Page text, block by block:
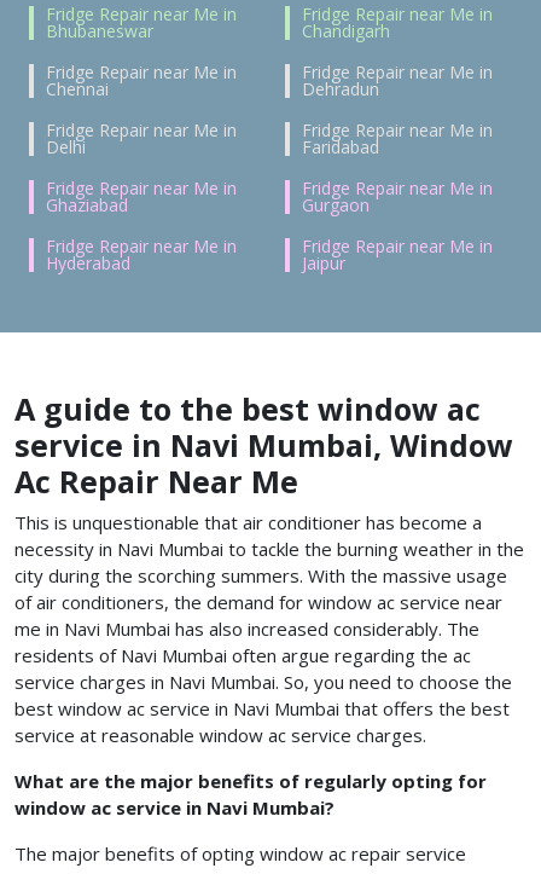
Fridge Repair near Me in
Bhubaneswar
Fridge Repair near Me in
Chandigarh
Fridge Repair near Me in
Chennai
Fridge Repair near Me in
Dehradun
Fridge Repair near Me in
Delhi
Fridge Repair near Me in
Faridabad
Fridge Repair near Me in
Ghaziabad
Fridge Repair near Me in
Gurgaon
Fridge Repair near Me in
Hyderabad
Fridge Repair near Me in
Jaipur
A guide to the best window ac
service in Navi Mumbai, Window
Ac Repair Near Me
This is unquestionable that air conditioner has become a
necessity in Navi Mumbai to tackle the burning weather in the
city during the scorching summers. With the massive usage
of air conditioners, the demand for window ac service near
me in Navi Mumbai has also increased considerably. The
residents of Navi Mumbai often argue regarding the ac
service charges in Navi Mumbai. So, you need to choose the
best window ac service in Navi Mumbai that offers the best
service at reasonable window ac service charges.
What are the major benefits of regularly opting for
window ac service in Navi Mumbai?
The major benefits of opting window ac repair service